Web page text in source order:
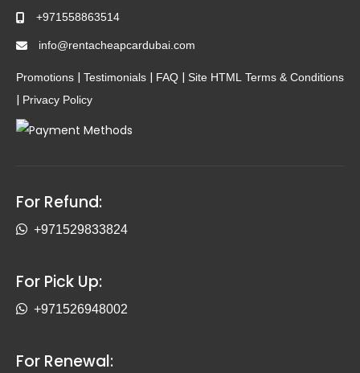
+971558863514
info@rentacheapcardubai.com
Promotions | Testimonials | FAQ | Site HTML Terms & Conditions
| Privacy Policy
For Refund:
+971529833824
For Pick Up:
+971526948002
For Renewal: